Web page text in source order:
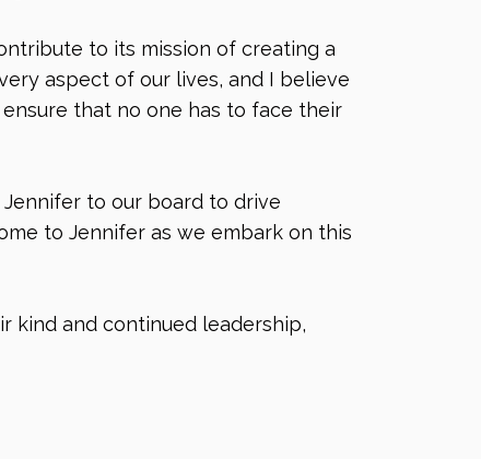
to its mission of creating a
aspect of our lives, and I believe
that no one has to face their
to our board to drive
to Jennifer as we embark on this
kind and continued leadership,